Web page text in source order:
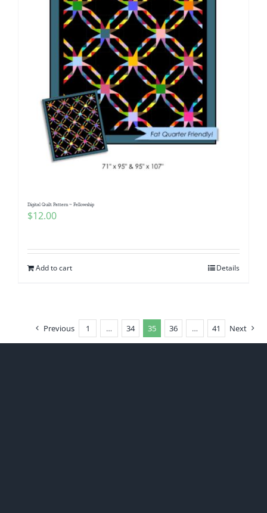
Digital Quilt Pattern ~ Fellowship
$12.00
Add to cart Details
Previous 1 … 34 35 36 … 41 Next